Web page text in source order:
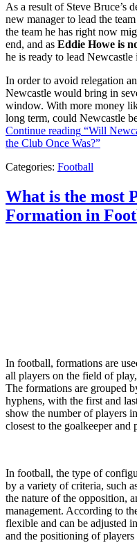
As a result of Steve Bruce’s
new manager to lead the
the team he has right now
end, and as Eddie Howe is
he is ready to lead
In order to avoid relegation
Newcastle would bring in
window. With more money
long term, could Newcastle
Continue reading “Will
the Club Once Was?”
Categories: Football
What is the most
Formation in
In football, formations are
all players on the field of
The formations are grouped
hyphens, with the first and
show the number of players
closest to the goalkeeper and
In football, the type of
by a variety of criteria, such
the nature of the opposition,
management. According to
flexible and can be adjusted
and the positioning of